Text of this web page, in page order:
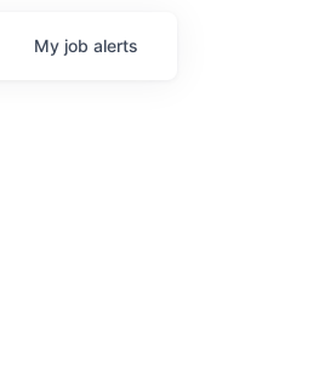
My job alerts